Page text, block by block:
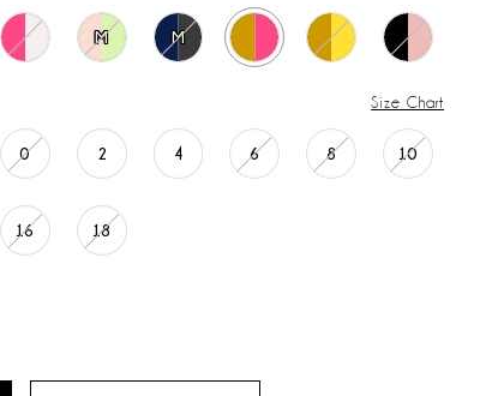
M M
Size Chart
0 2 4 6 8 10
16 18